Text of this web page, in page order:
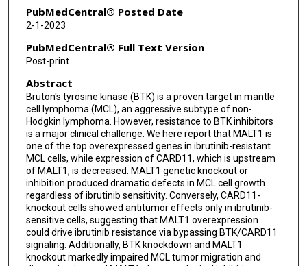
Jovanny Vargas
Maria Badillo
John Nelson Bigcal
Heng-Huan Lee
Wei Wang
Yixin Yao
Lei Nie
Christopher R Flowers
Michael Wang
PubMedCentral® Posted Date
2-1-2023
PubMedCentral® Full Text Version
Post-print
Abstract
Bruton's tyrosine kinase (BTK) is a proven target in mantle
cell lymphoma (MCL), an aggressive subtype of non-
Hodgkin lymphoma. However, resistance to BTK inhibitors
is a major clinical challenge. We here report that MALT1 is
one of the top overexpressed genes in ibrutinib-resistant
MCL cells, while expression of CARD11, which is upstream
of MALT1, is decreased. MALT1 genetic knockout or
inhibition produced dramatic defects in MCL cell growth
regardless of ibrutinib sensitivity. Conversely, CARD11-
knockout cells showed antitumor effects only in ibrutinib-
sensitive cells, suggesting that MALT1 overexpression
could drive ibrutinib resistance via bypassing BTK/CARD11
signaling. Additionally, BTK knockdown and MALT1
knockout markedly impaired MCL tumor migration and